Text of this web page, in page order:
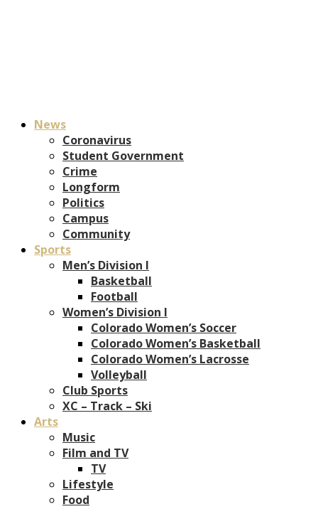
News
Coronavirus
Student Government
Crime
Longform
Politics
Campus
Community
Sports
Men’s Division I
Basketball
Football
Women’s Division I
Colorado Women’s Soccer
Colorado Women’s Basketball
Colorado Women’s Lacrosse
Volleyball
Club Sports
XC – Track – Ski
Arts
Music
Film and TV
TV
Lifestyle
Food